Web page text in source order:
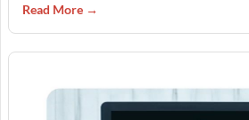
Read More →